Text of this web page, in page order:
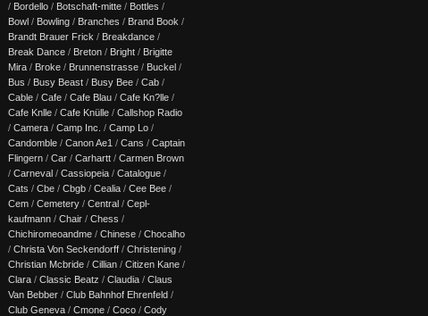
/ Bordello / Botschaft-mitte / Bottles /
Bowl / Bowling / Branches / Brand Book /
Brandt Brauer Frick / Breakdance /
Break Dance / Breton / Bright / Brigitte
Mira / Broke / Brunnenstrasse / Buckel /
Bus / Busy Beast / Busy Bee / Cab /
Cable / Cafe / Cafe Blau / Cafe Kn?lle /
Cafe Knlle / Cafe Knülle / Callshop Radio
/ Camera / Camp Inc. / Camp Lo /
Candomble / Canon Ae1 / Cans / Captain
Flingern / Car / Carhartt / Carmen Brown
/ Carneval / Cassiopeia / Catalogue /
Cats / Cbe / Cbgb / Cealia / Cee Bee /
Cem / Cemetery / Central / Cepl-
kaufmann / Chair / Chess /
Chichiromeoandme / Chinese / Chocalho
/ Christa Von Seckendorff / Christening /
Christian Mcbride / Cillian / Citizen Kane /
Clara / Classic Beatz / Claudia / Claus
Van Bebber / Club Bahnhof Ehrenfeld /
Club Geneva / Cmone / Coco / Cody